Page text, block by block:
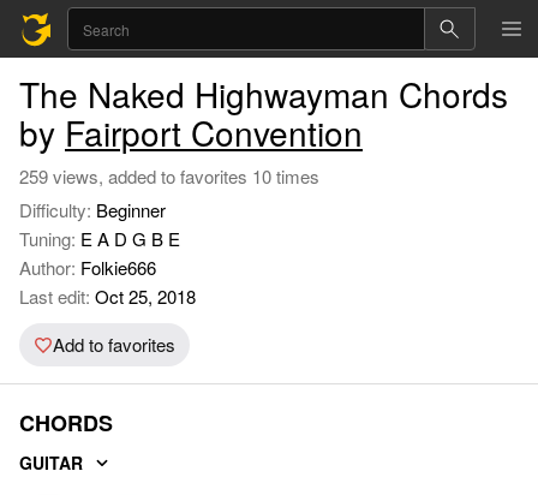
The Naked Highwayman Chords
by Fairport Convention
259 views, added to favorites 10 times
Difficulty: Beginner
Tuning: E A D G B E
Author: Folkie666
Last edit: Oct 25, 2018
Add to favorites
CHORDS
GUITAR